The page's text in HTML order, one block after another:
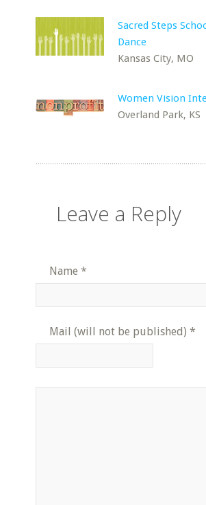
Sacred Steps
Dance
Kansas City, MO
Women Vision
Overland Park, KS
Leave a Reply
Name *
Mail (will not be published) *